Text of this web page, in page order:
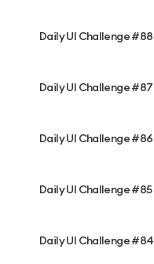
Daily UI Challenge #88
Daily UI Challenge #87
Daily UI Challenge #86
Daily UI Challenge #85
Daily UI Challenge #84